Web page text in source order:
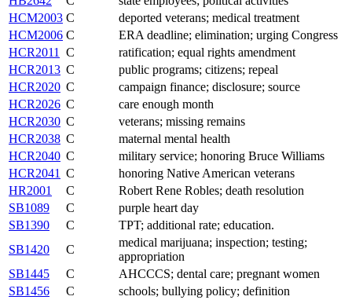
HCM2003 C
deported veterans; medical treatment
HCM2006 C
ERA deadline; elimination; urging Congress
HCR2011 C
ratification; equal rights amendment
HCR2013 C
public programs; citizens; repeal
HCR2020 C
campaign finance; disclosure; source
HCR2026 C
care enough month
HCR2030 C
veterans; missing remains
HCR2038 C
maternal mental health
HCR2040 C
military service; honoring Bruce Williams
HCR2041 C
honoring Native American veterans
HR2001
C
Robert Rene Robles; death resolution
SB1089
C
purple heart day
SB1390
C
TPT; additional rate; education.
SB1420
C
medical marijuana; inspection; testing;
appropriation
SB1445
C
AHCCCS; dental care; pregnant women
SB1456
C
schools; bullying policy; definition